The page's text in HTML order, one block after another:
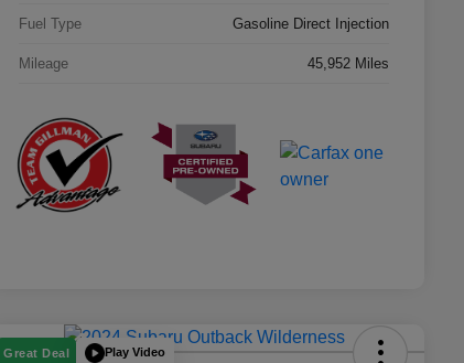
Fuel Type Gasoline Direct Injection
Mileage 45,952 Miles
Great Deal Play Video